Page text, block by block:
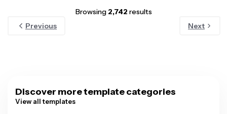
Browsing 2,742 results
Previous
Next
Discover more template categories
View all templates